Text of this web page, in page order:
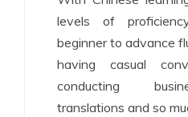
levels of
beginner to advance
having casual
conducting
translations and so